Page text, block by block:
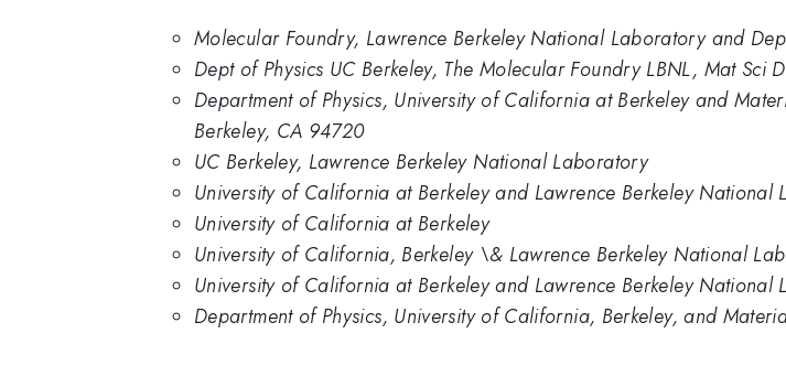
Molecular Foundry, Lawrence Berkeley National Laboratory and
Dept of Physics UC Berkeley, The Molecular Foundry LBNL, Mat Sci
Department of Physics, University of California at Berkeley and
Berkeley, CA 94720
UC Berkeley, Lawrence Berkeley National Laboratory
University of California at Berkeley and Lawrence Berkeley National
University of California at Berkeley
University of California, Berkeley \& Lawrence Berkeley National
University of California at Berkeley and Lawrence Berkeley National
Department of Physics, University of California, Berkeley, and